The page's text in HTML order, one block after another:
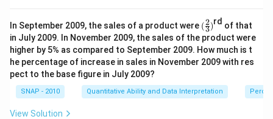
In September 2009, the sales of a product were (\f
ra
c
2
3)
(3
2)rd of that
in July 2009. In November 2009, the sales of the product were
higher by 5% as compared to September 2009. How much is t
he percentage of increase in sales in November 2009 with res
pect to the base figure in July 2009?
SNAP - 2010 Quantitative Ability and Data Interpretation
View Solution